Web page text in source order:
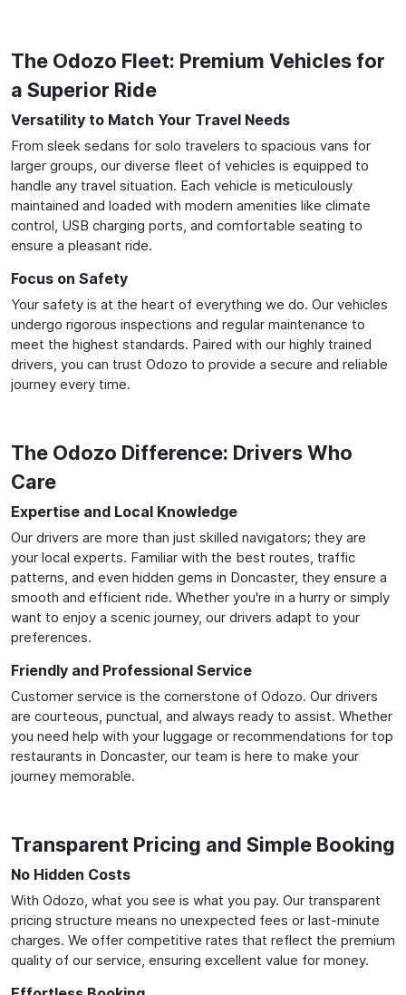
The Odozo Fleet: Premium Vehicles for
a Superior Ride
Versatility to Match Your Travel Needs
From sleek sedans for solo travelers to spacious vans for
larger groups, our diverse fleet of vehicles is equipped to
handle any travel situation. Each vehicle is meticulously
maintained and loaded with modern amenities like climate
control, USB charging ports, and comfortable seating to
ensure a pleasant ride.
Focus on Safety
Your safety is at the heart of everything we do. Our vehicles
undergo rigorous inspections and regular maintenance to
meet the highest standards. Paired with our highly trained
drivers, you can trust Odozo to provide a secure and reliable
journey every time.
The Odozo Difference: Drivers Who
Care
Expertise and Local Knowledge
Our drivers are more than just skilled navigators; they are
your local experts. Familiar with the best routes, traffic
patterns, and even hidden gems in Doncaster, they ensure a
smooth and efficient ride. Whether you're in a hurry or simply
want to enjoy a scenic journey, our drivers adapt to your
preferences.
Friendly and Professional Service
Customer service is the cornerstone of Odozo. Our drivers
are courteous, punctual, and always ready to assist. Whether
you need help with your luggage or recommendations for top
restaurants in Doncaster, our team is here to make your
journey memorable.
Transparent Pricing and Simple Booking
No Hidden Costs
With Odozo, what you see is what you pay. Our transparent
pricing structure means no unexpected fees or last-minute
charges. We offer competitive rates that reflect the premium
quality of our service, ensuring excellent value for money.